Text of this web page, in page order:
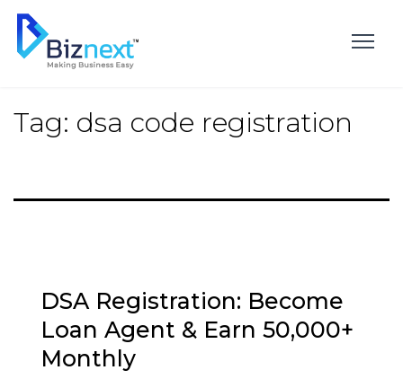
Skip
content
Tag: dsa code registration
DSA Registration: Become
Loan Agent & Earn ₹50,000+
Monthly